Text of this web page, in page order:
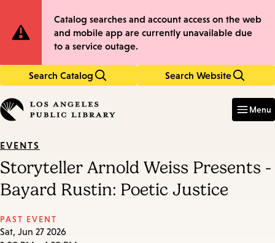
to
main
to
main
Site
Notification
Catalog searches and account access on the web
and mobile app are currently unavailable due
to a service outage.
Search Catalog Search Website
in
keywords
Menu
EVENTS
Storyteller Arnold Weiss Presents -
Bayard Rustin: Poetic Justice
PAST EVENT
Sat, Jun 27 2026